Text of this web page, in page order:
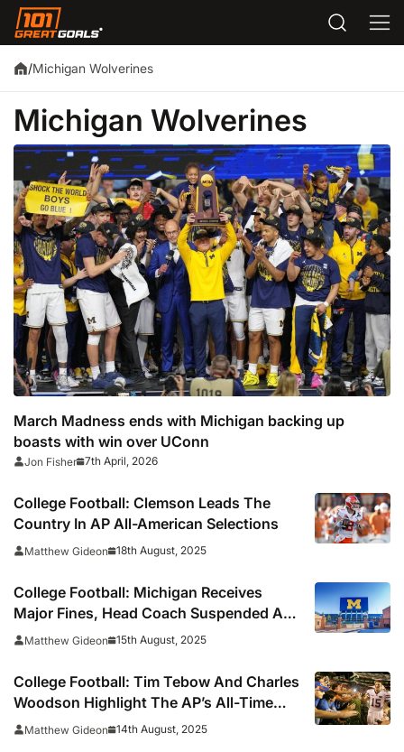
/Michigan Wolverines
Michigan Wolverines
March Madness ends with Michigan backing up
boasts with win over UConn
Jon Fisher 7th April, 2026
College Football: Clemson Leads The
Country In AP All-American Selections
Matthew Gideon 18th August, 2025
College Football: Michigan Receives
Major Fines, Head Coach Suspended An
Extra Game In Sign-Stealing Decision
Matthew Gideon 15th August, 2025
College Football: Tim Tebow And Charles
Woodson Highlight The AP’s All-Time
All-American Teams
Matthew Gideon 14th August, 2025